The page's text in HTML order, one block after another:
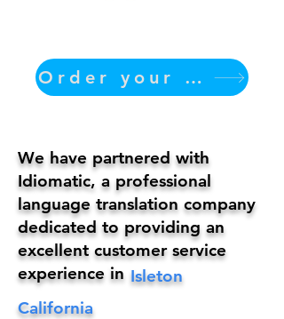
Order your translation Now
Isleton
We have partnered with
Idiomatic, a professional
language translation company
dedicated to providing an
excellent customer service
experience in
California